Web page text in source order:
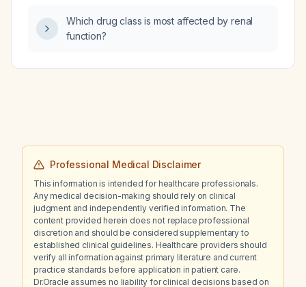
Which drug class is most affected by renal
function?
Professional Medical Disclaimer
This information is intended for healthcare professionals.
Any medical decision-making should rely on clinical
judgment and independently verified information. The
content provided herein does not replace professional
discretion and should be considered supplementary to
established clinical guidelines. Healthcare providers should
verify all information against primary literature and current
practice standards before application in patient care.
Dr.Oracle assumes no liability for clinical decisions based on